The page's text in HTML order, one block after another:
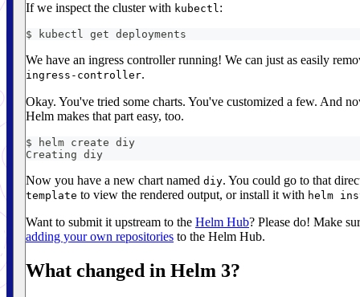
If we inspect the cluster with kubectl:
$ kubectl get deployments
We have an ingress controller running! We can just as easily
ingress-controller.
Okay. You've tried some charts. You've customized a few. And
Helm makes that part easy, too.
$ helm create diy
Creating diy
Now you have a new chart named diy. You could go to that
template to view the rendered output, or install it with helm
Want to submit it upstream to the Helm Hub? Please do! Make
adding your own repositories to the Helm Hub.
What changed in Helm 3?